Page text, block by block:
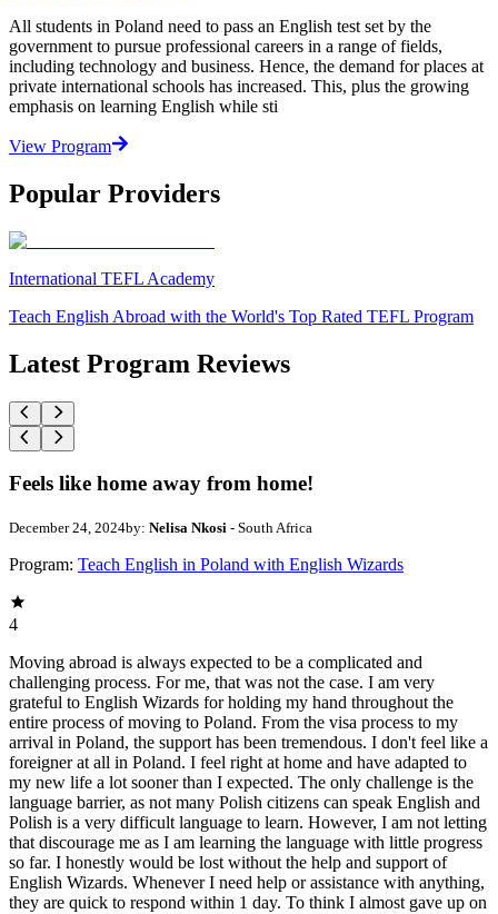
All students in Poland need to pass an English test set by the
government to pursue professional careers in a range of fields,
including technology and business. Hence, the demand for places at
private international schools has increased. This, plus the growing
emphasis on learning English while sti
View Program
Popular Providers
International TEFL Academy
Teach English Abroad with the World's Top Rated TEFL Program
Latest Program Reviews
Feels like home away from home!
December 24, 2024by: Nelisa Nkosi - South Africa
Program: Teach English in Poland with English Wizards
4
Moving abroad is always expected to be a complicated and
challenging process. For me, that was not the case. I am very
grateful to English Wizards for holding my hand throughout the
entire process of moving to Poland. From the visa process to my
arrival in Poland, the support has been tremendous. I don't feel like a
foreigner at all in Poland. I feel right at home and have adapted to
my new life a lot sooner than I expected. The only challenge is the
language barrier, as not many Polish citizens can speak English and
Polish is a very difficult language to learn. However, I am not letting
that discourage me as I am learning the language with little progress
so far. I honestly would be lost without the help and support of
English Wizards. Whenever I need help or assistance with anything,
they are quick to respond within 1 day. To think I almost gave up on